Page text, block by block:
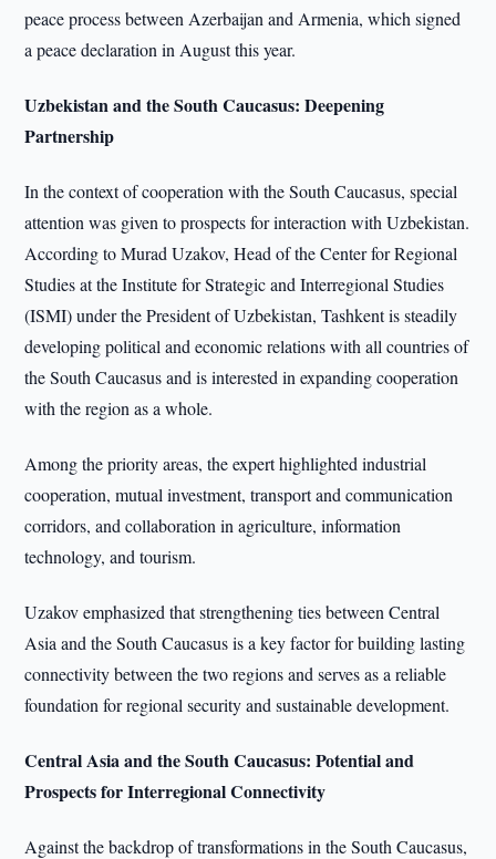
peace process between Azerbaijan and Armenia, which signed
a peace declaration in August this year.
Uzbekistan and the South Caucasus: Deepening
Partnership
In the context of cooperation with the South Caucasus, special
attention was given to prospects for interaction with Uzbekistan.
According to Murad Uzakov, Head of the Center for Regional
Studies at the Institute for Strategic and Interregional Studies
(ISMI) under the President of Uzbekistan, Tashkent is steadily
developing political and economic relations with all countries of
the South Caucasus and is interested in expanding cooperation
with the region as a whole.
Among the priority areas, the expert highlighted industrial
cooperation, mutual investment, transport and communication
corridors, and collaboration in agriculture, information
technology, and tourism.
Uzakov emphasized that strengthening ties between Central
Asia and the South Caucasus is a key factor for building lasting
connectivity between the two regions and serves as a reliable
foundation for regional security and sustainable development.
Central Asia and the South Caucasus: Potential and
Prospects for Interregional Connectivity
Against the backdrop of transformations in the South Caucasus,